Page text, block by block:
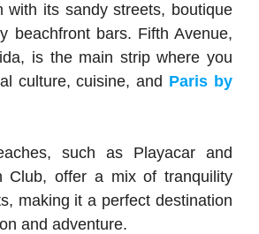
with its sandy streets, boutique
beachfront bars. Fifth Avenue,
is the main strip where you
culture, cuisine, and Paris by
such as Playacar and
Club, offer a mix of tranquility
making it a perfect destination
and adventure.